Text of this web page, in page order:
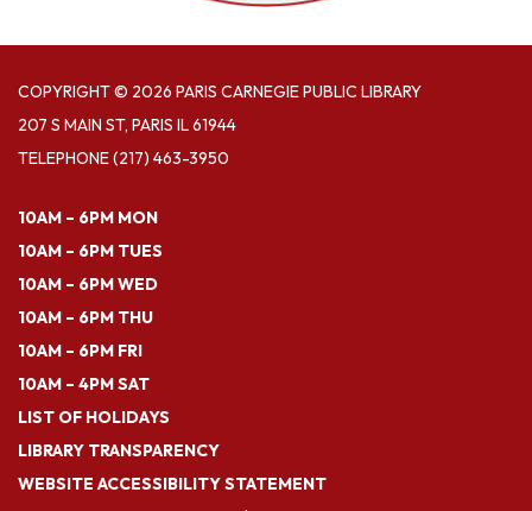
COPYRIGHT © 2026 PARIS CARNEGIE PUBLIC LIBRARY
207 S MAIN ST, PARIS IL 61944
TELEPHONE(217) 463-3950
10AM – 6PM MON
10AM – 6PM TUES
10AM – 6PM WED
10AM – 6PM THU
10AM – 6PM FRI
10AM – 4PM SAT
LIST OF HOLIDAYS
LIBRARY TRANSPARENCY
WEBSITE ACCESSIBILITY STATEMENT